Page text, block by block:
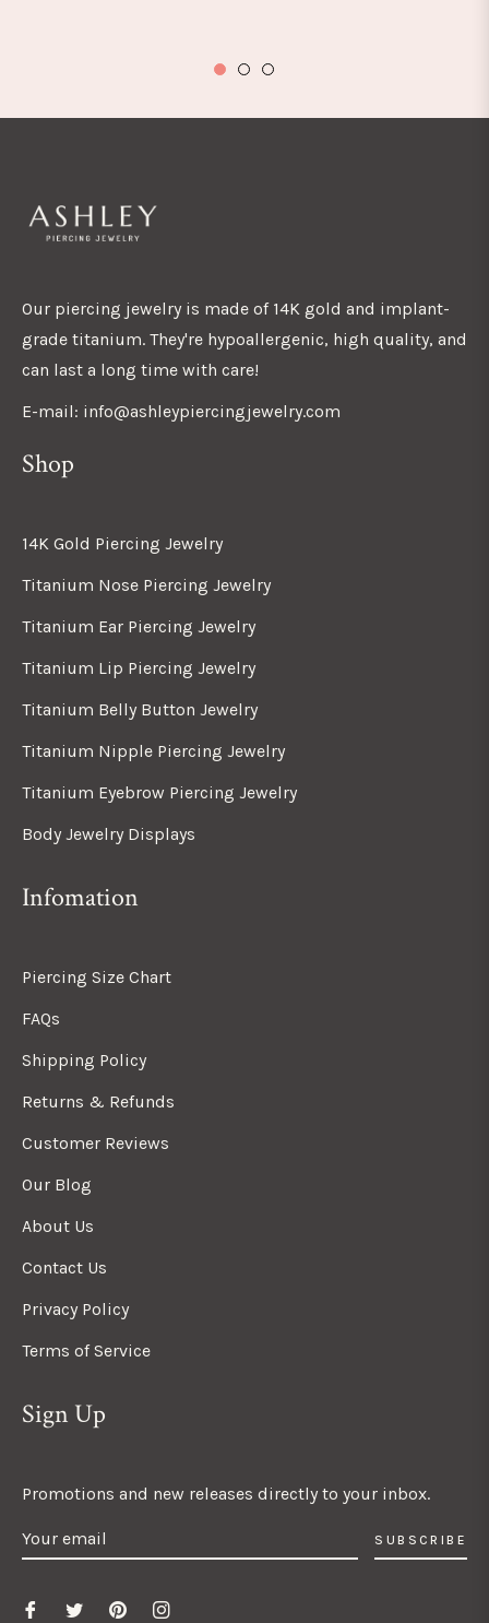
Our piercing jewelry is made of 14K gold and implant-
grade titanium. They're hypoallergenic, high quality, and
can last a long time with care!
E-mail: info@ashleypiercingjewelry.com
Shop
14K Gold Piercing Jewelry
Titanium Nose Piercing Jewelry
Titanium Ear Piercing Jewelry
Titanium Lip Piercing Jewelry
Titanium Belly Button Jewelry
Titanium Nipple Piercing Jewelry
Titanium Eyebrow Piercing Jewelry
Body Jewelry Displays
Infomation
Piercing Size Chart
FAQs
Shipping Policy
Returns & Refunds
Customer Reviews
Our Blog
About Us
Contact Us
Privacy Policy
Terms of Service
Sign Up
Promotions and new releases directly to your inbox.
SUBSCRIBE